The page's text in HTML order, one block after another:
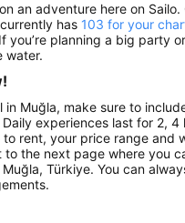
an adventure here on Sailo.
has 103 for your
you’re planning a big party
water.
Muğla, make sure to
experiences last for 2, 4
rent, your price range and
the next page where you
Türkiye. You can